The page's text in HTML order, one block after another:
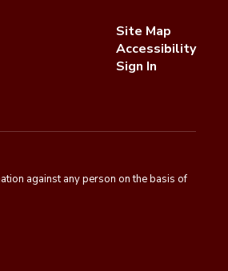
Site Map
Accessibility
Sign In
against any person on the basis of